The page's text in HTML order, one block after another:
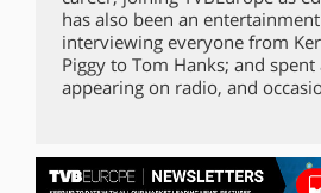
has also been an
interviewing everyone from
Piggy to Tom Hanks; and
appearing on radio, and